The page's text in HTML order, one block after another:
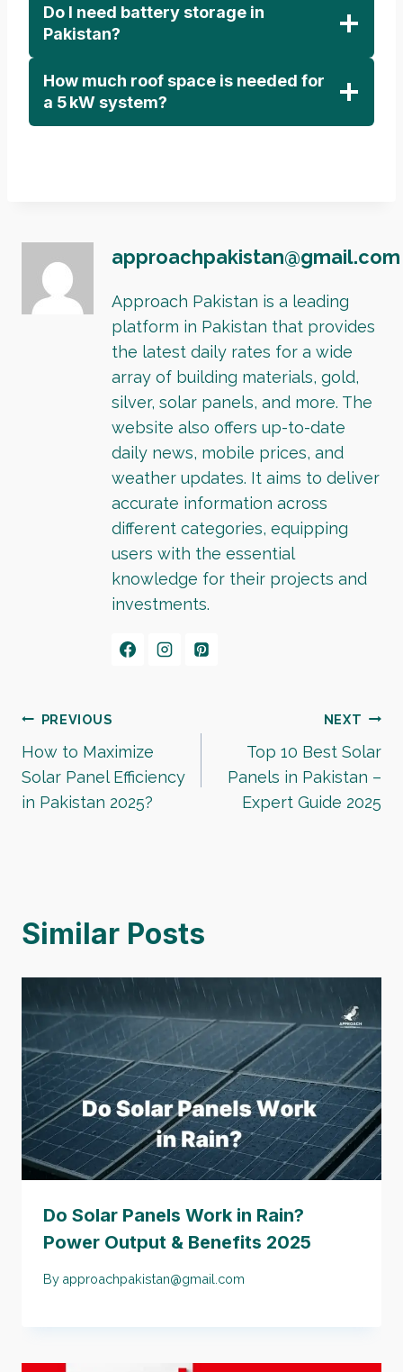
Do I need battery storage in
Pakistan?
How much roof space is needed for
a 5 kW system?
approachpakistan@gmail.com
Approach Pakistan is a leading
platform in Pakistan that provides
the latest daily rates for a wide
array of building materials, gold,
silver, solar panels, and more. The
website also offers up-to-date
daily news, mobile prices, and
weather updates. It aims to deliver
accurate information across
different categories, equipping
users with the essential
knowledge for their projects and
investments.
Post
navigation
PREVIOUS
How to Maximize
Solar Panel Efficiency
in Pakistan 2025?
NEXT
Top 10 Best Solar
Panels in Pakistan –
Expert Guide 2025
Similar Posts
Do Solar Panels Work in Rain?
Power Output & Benefits 2025
By approachpakistan@gmail.com